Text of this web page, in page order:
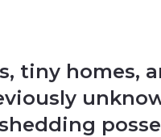
tiny homes,